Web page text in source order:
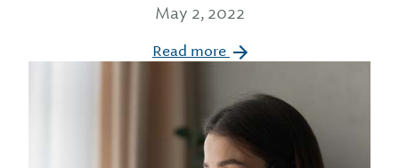
May 2, 2022
Read more